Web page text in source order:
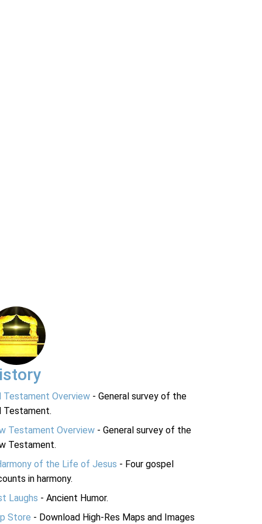
Testament Overview - General survey of the
Testament.
Testament Overview - General survey of the
Testament.
of the Life of Jesus - Four gospel
in harmony.
Laughs - Ancient Humor.
Store - Download High-Res Maps and Images